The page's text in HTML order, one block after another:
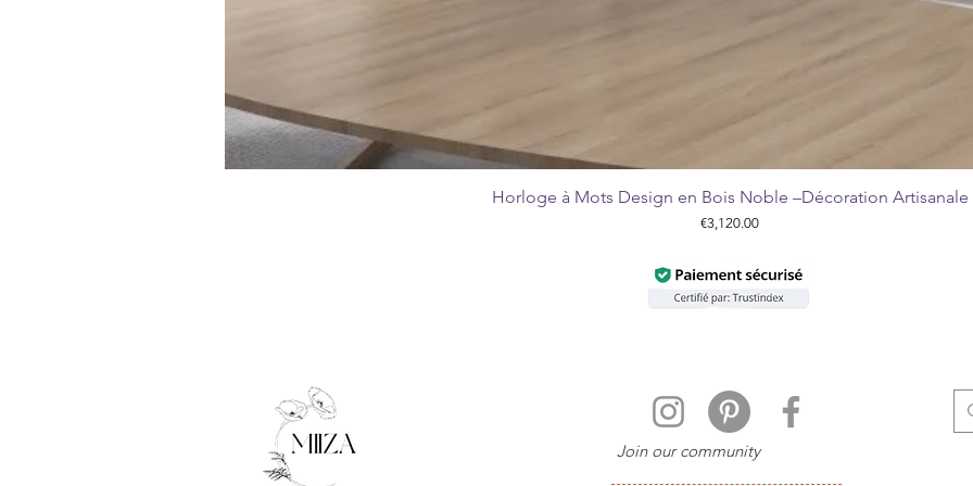
Quick View
Horloge à Mots Design en Bois Noble –Décoration Artisanale
Price
€3,120.00
Join our community